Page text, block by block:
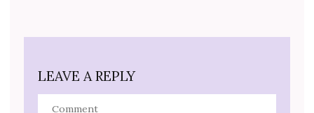
LEAVE A REPLY